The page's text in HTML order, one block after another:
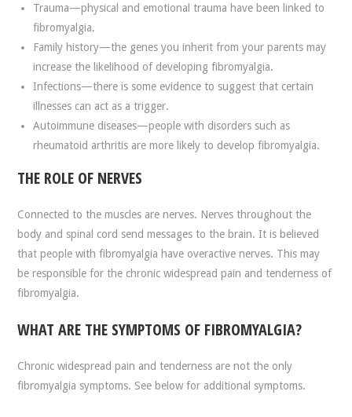
Trauma—physical and emotional trauma have been linked to
fibromyalgia.
Family history—the genes you inherit from your parents may
increase the likelihood of developing fibromyalgia.
Infections—there is some evidence to suggest that certain
illnesses can act as a trigger.
Autoimmune diseases—people with disorders such as
rheumatoid arthritis are more likely to develop fibromyalgia.
THE ROLE OF NERVES
Connected to the muscles are nerves. Nerves throughout the
body and spinal cord send messages to the brain. It is believed
that people with fibromyalgia have overactive nerves. This may
be responsible for the chronic widespread pain and tenderness of
fibromyalgia.
WHAT ARE THE SYMPTOMS OF FIBROMYALGIA?
Chronic widespread pain and tenderness are not the only
fibromyalgia symptoms. See below for additional symptoms.